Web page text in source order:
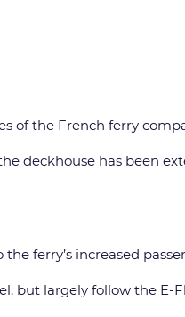
of the French ferry
deckhouse has been
ferry’s increased
but largely follow the E-